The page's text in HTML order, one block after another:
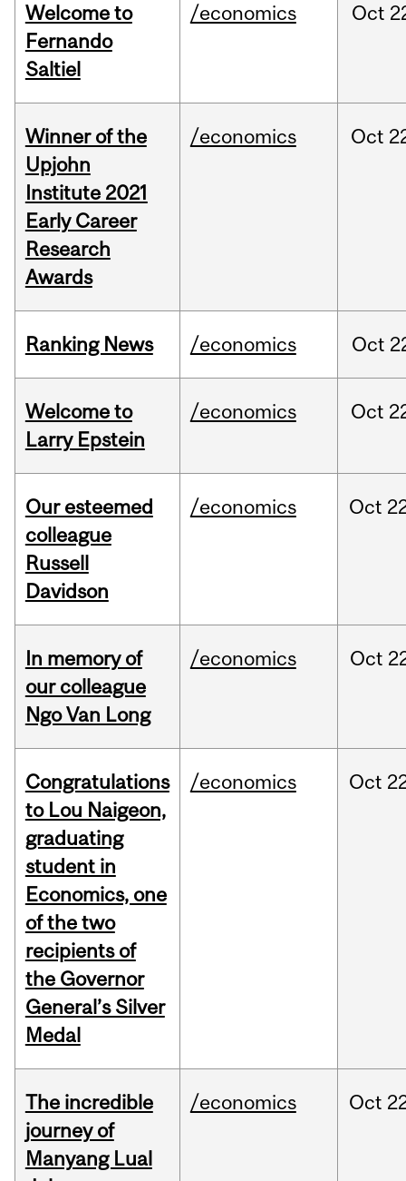
Welcome to
Fernando
Saltiel
/economics Oct
Winner of the
Upjohn
Institute 2021
Early Career
Research
Awards
/economics Oct
Ranking News /economics Oct
Welcome to
Larry Epstein
/economics Oct
Our esteemed
colleague
Russell
Davidson
/economics Oct
In memory of
our colleague
Ngo Van Long
/economics Oct
Congratulations
to Lou Naigeon,
graduating
student in
Economics, one
of the two
recipients of
the Governor
General’s Silver
Medal
/economics Oct
The incredible
journey of
Manyang Lual
/economics Oct